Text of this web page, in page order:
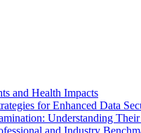
and Health Impacts
for Enhanced Data
Understanding
and Industry